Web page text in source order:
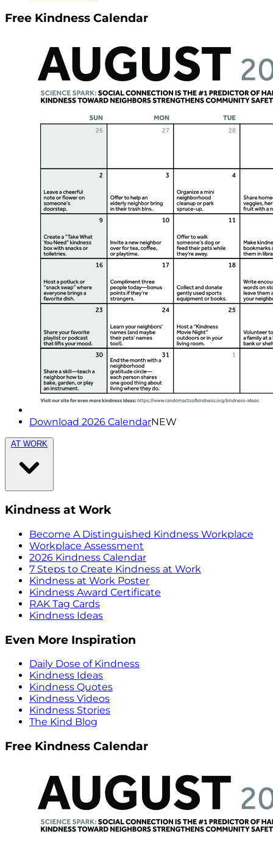
Free Kindness Calendar
Download 2026 CalendarNEW
AT WORK
Kindness at Work
Become A Distinguished Kindness Workplace
Workplace Assessment
2026 Kindness Calendar
7 Steps to Create Kindness at Work
Kindness at Work Poster
Kindness Award Certificate
RAK Tag Cards
Kindness Ideas
Even More Inspiration
Daily Dose of Kindness
Kindness Ideas
Kindness Quotes
Kindness Videos
Kindness Stories
The Kind Blog
Free Kindness Calendar